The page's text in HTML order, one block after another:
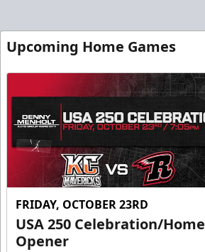
Upcoming Home Games
FRIDAY, OCTOBER 23RD
USA 250 Celebration/Home
Opener